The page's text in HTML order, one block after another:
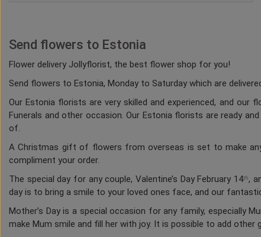
Send flowers to Estonia
Flower delivery Jollyflorist, the best flower shop for you!
Send flowers to Estonia, Monday to Saturday which are
Our Estonia florists are very skilled and experienced, and our
Funerals and other occasion. Our Estonia florists are ready
of.
A Christmas gift of flowers from overseas is set to make
compliment your order.
The special day for any couple, Valentine’s Day February 14th,
day is to bring a smile to your loved ones face, and our
Mother’s Day is a special occasion for any family, especially
make Mum smile and fill her with joy. It is possible to add